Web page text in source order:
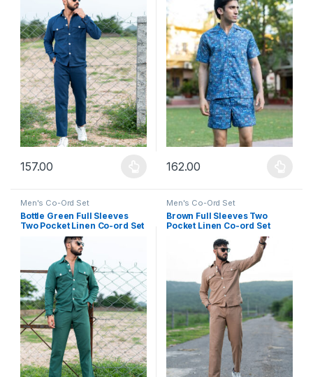
157.00
This product has multiple variants. The options may be chosen
162.00
This product has multiple
Men's Co-Ord Set
Bottle Green Full Sleeves
Two Pocket Linen Co-ord Set
Men's Co-Ord Set
Brown Full Sleeves Two
Pocket Linen Co-ord Set